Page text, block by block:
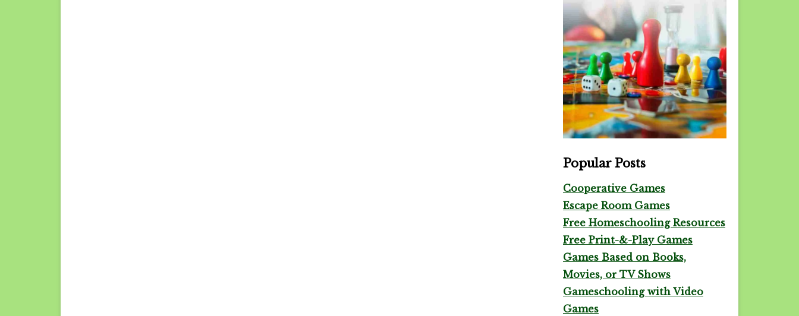
Popular Posts
Cooperative Games
Escape Room Games
Free Homeschooling Resources
Free Print-&-Play Games
Games Based on Books,
Movies, or TV Shows
Gameschooling with Video
Games